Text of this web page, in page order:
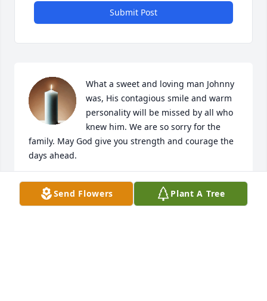
Submit Post
What a sweet and loving man Johnny
was, His contagious smile and warm
personality will be missed by all who
knew him. We are so sorry for the
family. May God give you strength and courage the
days ahead.
BUCK & KATHY MAY
Aug 18, 2022
Send Flowers Plant A Tree